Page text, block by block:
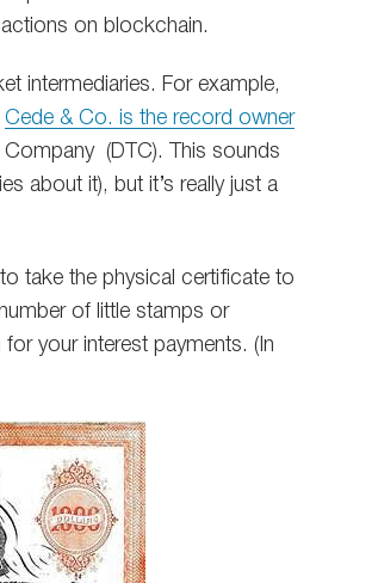
on blockchain.
intermediaries. For example,
Cede & Co. is the record owner
Company (DTC). This sounds
about it), but it’s really just a
take the physical certificate to
of little stamps or
your interest payments. (In